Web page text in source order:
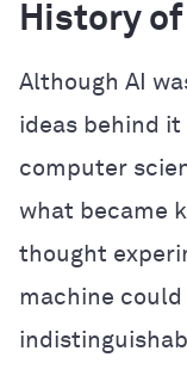
History of
Although AI
ideas behind it
computer
what became
thought
machine